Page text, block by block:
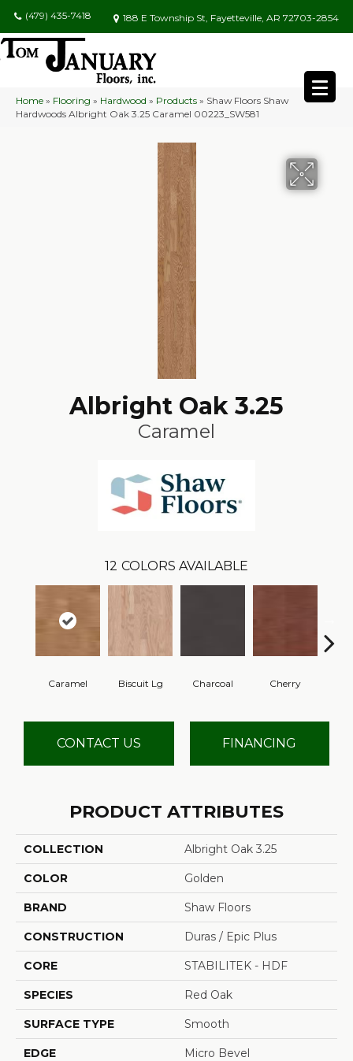
(479) 435-7418 188 E Township St, Fayetteville, AR 72703-2854
Home » Flooring » Hardwood » Products » Shaw Floors Shaw
Hardwoods Albright Oak 3.25 Caramel 00223_SW581
Albright Oak 3.25
Caramel
12 COLORS AVAILABLE
Caramel Biscuit Lg Charcoal Cherry
CONTACT US FINANCING
PRODUCT ATTRIBUTES
COLLECTION Albright Oak 3.25
COLOR Golden
BRAND Shaw Floors
CONSTRUCTION Duras / Epic Plus
CORE STABILITEK - HDF
SPECIES Red Oak
SURFACE TYPE Smooth
EDGE Micro Bevel